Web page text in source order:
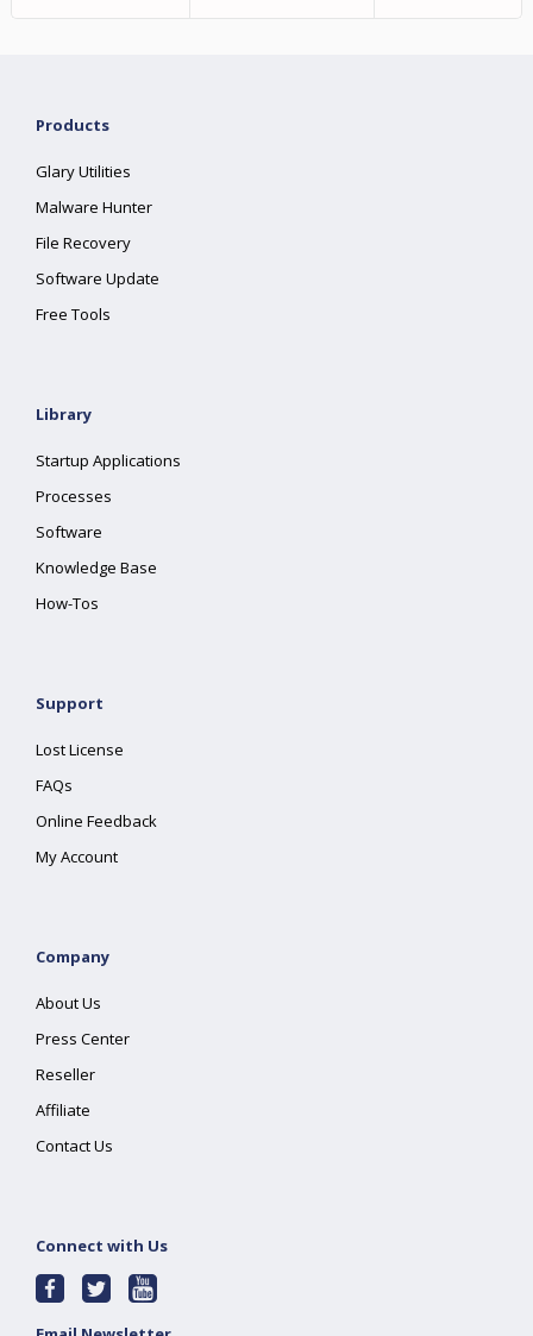
Products
Glary Utilities
Malware Hunter
File Recovery
Software Update
Free Tools
Library
Startup Applications
Processes
Software
Knowledge Base
How-Tos
Support
Lost License
FAQs
Online Feedback
My Account
Company
About Us
Press Center
Reseller
Affiliate
Contact Us
Connect with Us